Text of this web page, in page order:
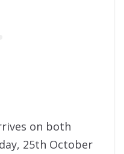
on both
25th October